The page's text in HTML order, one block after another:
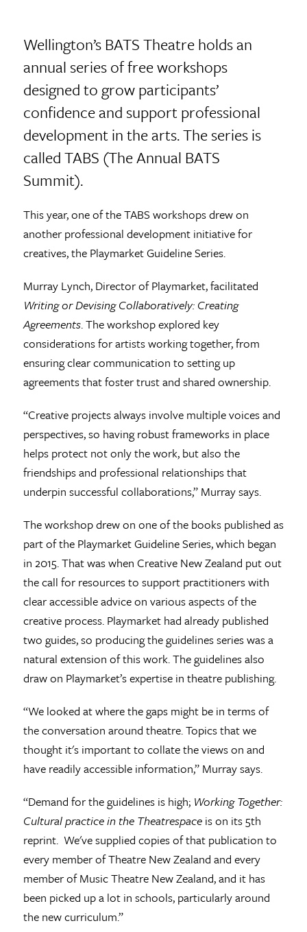
Wellington’s BATS Theatre holds an
annual series of free workshops
designed to grow participants’
confidence and support professional
development in the arts. The series is
called TABS (The Annual BATS
Summit).
This year, one of the TABS workshops drew on
another professional development initiative for
creatives, the Playmarket Guideline Series.
Murray Lynch, Director of Playmarket, facilitated
Writing or Devising Collaboratively: Creating
Agreements. The workshop explored key
considerations for artists working together, from
ensuring clear communication to setting up
agreements that foster trust and shared ownership.
“Creative projects always involve multiple voices and
perspectives, so having robust frameworks in place
helps protect not only the work, but also the
friendships and professional relationships that
underpin successful collaborations,” Murray says.
The workshop drew on one of the books published as
part of the Playmarket Guideline Series, which began
in 2015. That was when Creative New Zealand put out
the call for resources to support practitioners with
clear accessible advice on various aspects of the
creative process. Playmarket had already published
two guides, so producing the guidelines series was a
natural extension of this work. The guidelines also
draw on Playmarket’s expertise in theatre publishing.
“We looked at where the gaps might be in terms of
the conversation around theatre. Topics that we
thought it's important to collate the views on and
have readily accessible information,” Murray says.
“Demand for the guidelines is high; Working Together:
Cultural practice in the Theatrespaceis on its 5th
reprint. We've supplied copies of that publication to
every member of Theatre New Zealand and every
member of Music Theatre New Zealand, and it has
been picked up a lot in schools, particularly around
the new curriculum.”